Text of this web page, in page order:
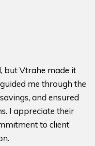
but Vtrahe made it
me through the
and ensured
I appreciate their
to client